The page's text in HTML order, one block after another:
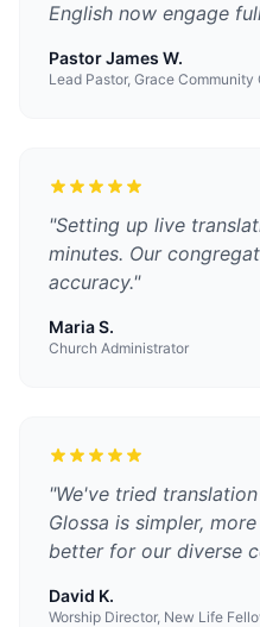
English now engage
Pastor James W.
Lead Pastor, Grace Community
"Setting up live
minutes. Our
accuracy."
Maria S.
Church Administrator
"We've tried
Glossa is simpler,
better for our diverse
David K.
Worship Director, New Life